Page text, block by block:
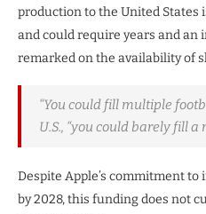
production to the United
and could require years and an
remarked on the availability of
“You could fill multiple
U.S., “you could barely fill a
Despite Apple’s commitment to
by 2028, this funding does not